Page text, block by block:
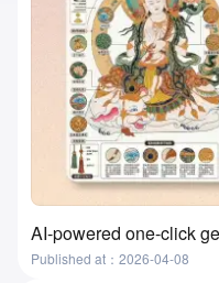
Published at：2026-04-08